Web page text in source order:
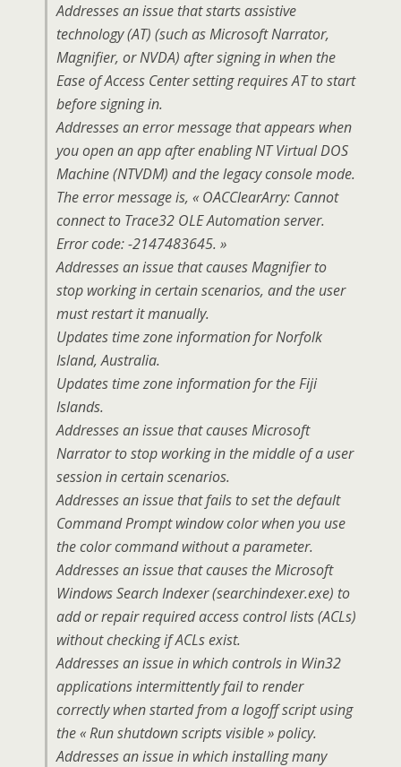
Addresses an issue that starts assistive
technology (AT) (such as Microsoft Narrator,
Magnifier, or NVDA) after signing in when the
Ease of Access Center setting requires AT to start
before signing in.
Addresses an error message that appears when
you open an app after enabling NT Virtual DOS
Machine (NTVDM) and the legacy console mode.
The error message is, « OACClearArry: Cannot
connect to Trace32 OLE Automation server.
Error code: -2147483645. »
Addresses an issue that causes Magnifier to
stop working in certain scenarios, and the user
must restart it manually.
Updates time zone information for Norfolk
Island, Australia.
Updates time zone information for the Fiji
Islands.
Addresses an issue that causes Microsoft
Narrator to stop working in the middle of a user
session in certain scenarios.
Addresses an issue that fails to set the default
Command Prompt window color when you use
the color command without a parameter.
Addresses an issue that causes the Microsoft
Windows Search Indexer (searchindexer.exe) to
add or repair required access control lists (ACLs)
without checking if ACLs exist.
Addresses an issue in which controls in Win32
applications intermittently fail to render
correctly when started from a logoff script using
the « Run shutdown scripts visible » policy.
Addresses an issue in which installing many